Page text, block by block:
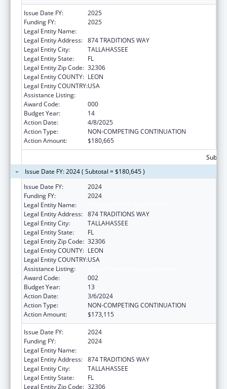
Issue Date FY:
2025
Funding FY:
2025
Legal Entity Name:
Legal Entity Address: 874 TRADITIONS WAY
Legal Entity City:
TALLAHASSEE
Legal Entity State:
FL
Legal Entity Zip Code: 32306
Legal Entity COUNTY: LEON
Legal Entity COUNTRY:USA
Assistance Listing:
Award Code:
000
Budget Year:
14
Action Date:
4/8/2025
Action Type:
NON-COMPETING CONTINUATION
Action Amount:
$180,665
Issue Date FY: 2024 ( Subtotal = $180,645 )
Issue Date FY:
2024
Funding FY:
2024
Legal Entity Name:
Legal Entity Address: 874 TRADITIONS WAY
Legal Entity City:
TALLAHASSEE
Legal Entity State:
FL
Legal Entity Zip Code: 32306
Legal Entity COUNTY: LEON
Legal Entity COUNTRY:USA
Assistance Listing:
Award Code:
002
Budget Year:
13
Action Date:
3/6/2024
Action Type:
NON-COMPETING CONTINUATION
Action Amount:
$173,115
Issue Date FY:
2024
Funding FY:
2024
Legal Entity Name:
Legal Entity Address: 874 TRADITIONS WAY
Legal Entity City:
TALLAHASSEE
Legal Entity State:
FL
Legal Entity Zip Code: 32306